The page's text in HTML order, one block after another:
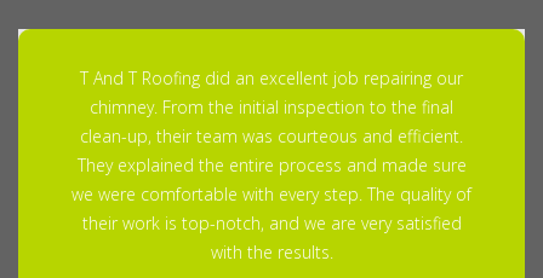
T And T Roofing did an excellent job repairing our
chimney. From the initial inspection to the final
clean-up, their team was courteous and efficient.
They explained the entire process and made sure
we were comfortable with every step. The quality of
their work is top-notch, and we are very satisfied
with the results.